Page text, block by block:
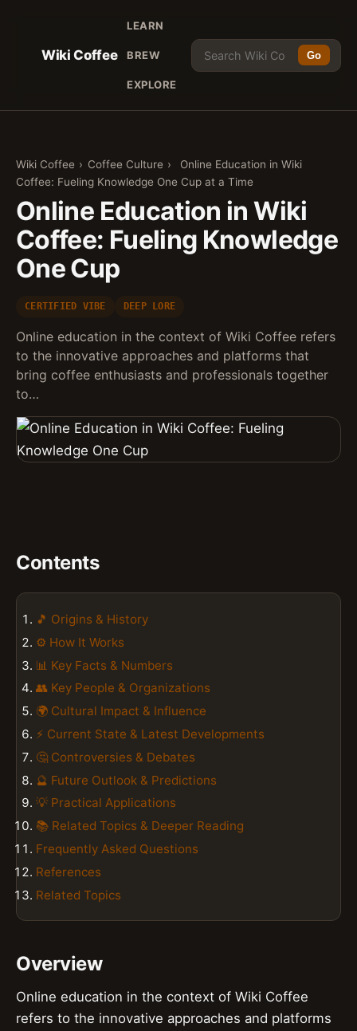
Wiki Coffee
LEARN
BREW
EXPLORE
Go
Wiki Coffee › Coffee Culture ›
Online Education in Wiki
Coffee: Fueling Knowledge One Cup at a Time
Online Education in Wiki
Coffee: Fueling Knowledge
One Cup
CERTIFIED VIBE DEEP LORE
Online education in the context of Wiki Coffee refers
to the innovative approaches and platforms that
bring coffee enthusiasts and professionals together
to…
Contents
🎵 Origins & History
⚙️ How It Works
📊 Key Facts & Numbers
👥 Key People & Organizations
🌍 Cultural Impact & Influence
⚡ Current State & Latest Developments
🤔 Controversies & Debates
🔮 Future Outlook & Predictions
💡 Practical Applications
📚 Related Topics & Deeper Reading
Frequently Asked Questions
References
Related Topics
Overview
Online education in the context of Wiki Coffee
refers to the innovative approaches and platforms